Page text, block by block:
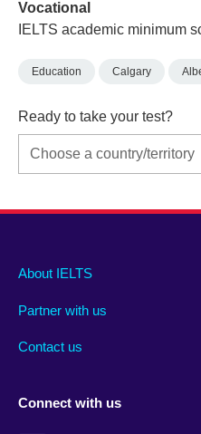
Vocational
IELTS academic minimum
Education Calgary
Ready to take your test?
Main
footer
About IELTS
Partner with us
Contact us
Social
menu
Connect with us
Auxiliary